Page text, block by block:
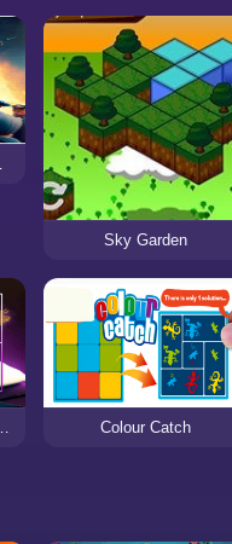
Sky Garden
Colour Catch